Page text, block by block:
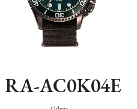
RA-AC0K04E